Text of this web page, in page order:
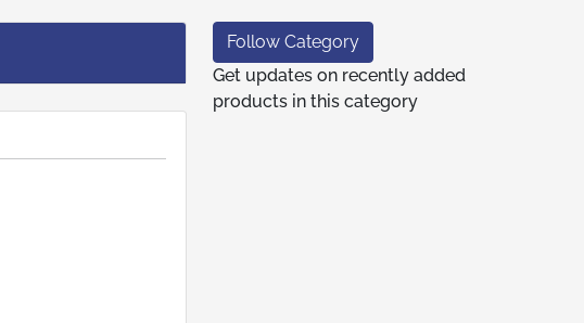
Follow Category
Get updates on recently added
products in this category